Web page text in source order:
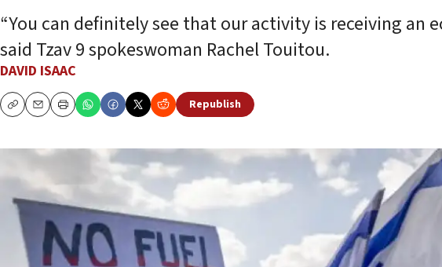
“You can definitely see that our activity is receiving an
said Tzav 9 spokeswoman Rachel Touitou.
DAVID ISAAC
CopyEmailPrint
Republish